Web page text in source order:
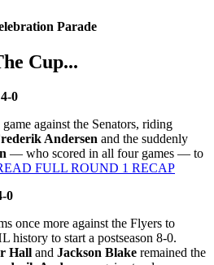
Parade
Cup...
0
against the Senators, riding
Andersen and the suddenly
— who scored in all four games — to
FULL ROUND 1 RECAP
0
once more against the Flyers to
history to start a postseason 8-0.
Hall and Jackson Blake remained the